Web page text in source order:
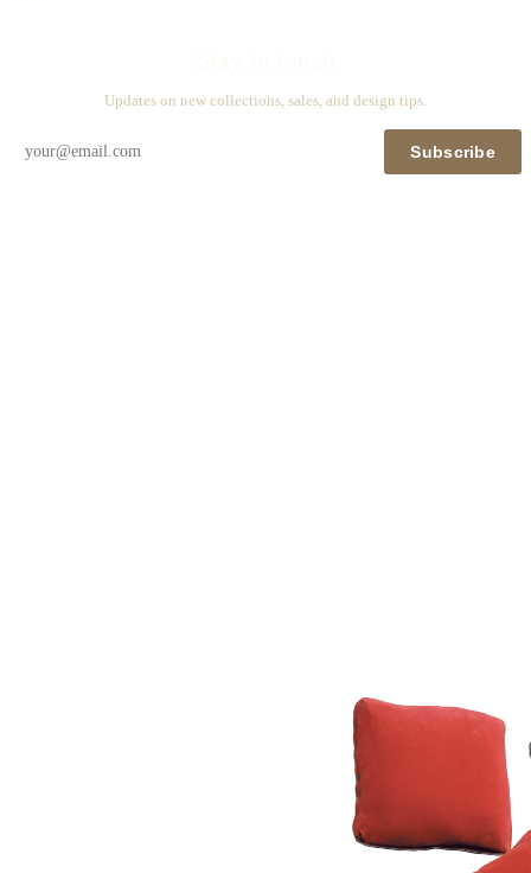
Updates on new collections, sales, and design tips.
Subscribe